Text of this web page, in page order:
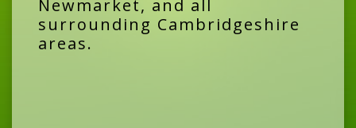
Newmarket, and all
surrounding Cambridgeshire
areas.